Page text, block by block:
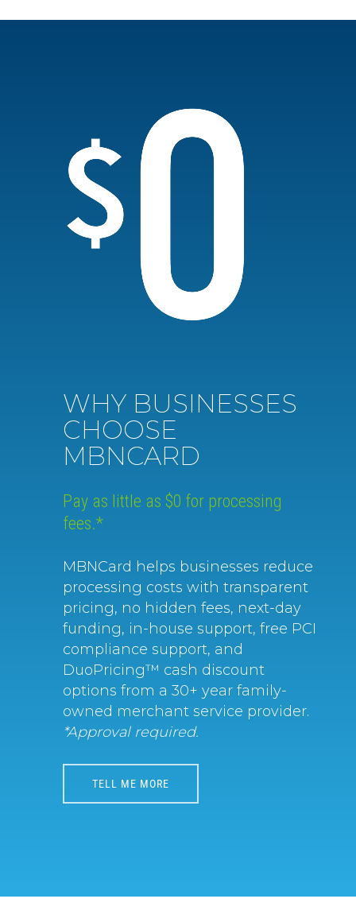
WHY BUSINESSES
CHOOSE
MBNCARD
Pay as little as $0 for processing
fees.*
MBNCard helps businesses reduce
processing costs with transparent
pricing, no hidden fees, next-day
funding, in-house support, free PCI
compliance support, and
DuoPricing™ cash discount
options from a 30+ year family-
owned merchant service provider.
*Approval required.
TELL ME MORE